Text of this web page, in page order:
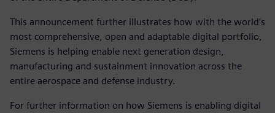
This announcement further illustrates how with the world’s
most comprehensive, open and adaptable digital portfolio,
Siemens is helping enable next generation design,
manufacturing and sustainment innovation across the
entire aerospace and defense industry.
For further information on how Siemens is enabling digital